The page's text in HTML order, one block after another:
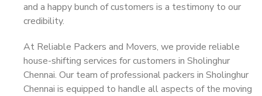
and a happy bunch of customers is a testimony to our
credibility.
At Reliable Packers and Movers, we provide reliable
house-shifting services for customers in Sholinghur
Chennai. Our team of professional packers in Sholinghur
Chennai is equipped to handle all aspects of the moving